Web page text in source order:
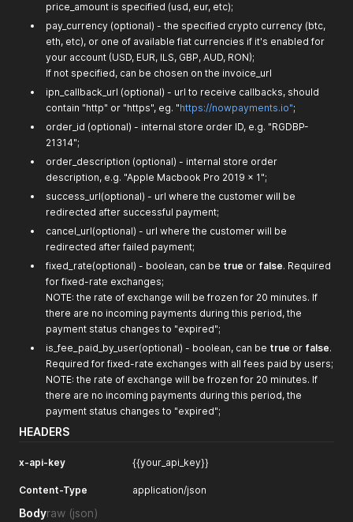
price_amount is specified (usd, eur, etc);
pay_currency (optional) - the specified crypto currency (btc,
eth, etc), or one of available fiat currencies if it's enabled for
your account (USD, EUR, ILS, GBP, AUD, RON);
If not specified, can be chosen on the invoice_url
ipn_callback_url (optional) - url to receive callbacks, should
contain "http" or "https", eg. "https://nowpayments.io";
order_id (optional) - internal store order ID, e.g. "RGDBP-
21314";
order_description (optional) - internal store order
description, e.g. "Apple Macbook Pro 2019 x 1";
success_url(optional) - url where the customer will be
redirected after successful payment;
cancel_url(optional) - url where the customer will be
redirected after failed payment;
fixed_rate(optional) - boolean, can be true or false. Required
for fixed-rate exchanges;
NOTE: the rate of exchange will be frozen for 20 minutes. If
there are no incoming payments during this period, the
payment status changes to "expired";
is_fee_paid_by_user(optional) - boolean, can be true or false.
Required for fixed-rate exchanges with all fees paid by users;
NOTE: the rate of exchange will be frozen for 20 minutes. If
there are no incoming payments during this period, the
payment status changes to "expired";
HEADERS
x-api-key {{your_api_key}}
Content-Type application/json
Bodyraw (json)